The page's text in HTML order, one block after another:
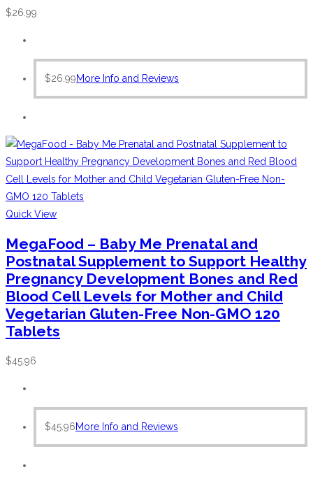
$26.99
$26.99More Info and Reviews
Quick View
MegaFood – Baby Me Prenatal and
Postnatal Supplement to Support Healthy
Pregnancy Development Bones and Red
Blood Cell Levels for Mother and Child
Vegetarian Gluten-Free Non-GMO 120
Tablets
$45.96
$45.96More Info and Reviews